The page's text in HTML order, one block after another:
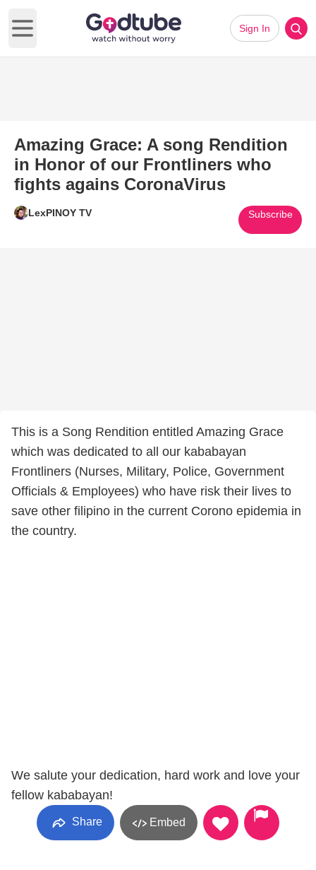
Open main menu
Sign In
Amazing Grace: A song Rendition
in Honor of our Frontliners who
fights agains CoronaVirus
LexPINOY TV Subscribe
This is a Song Rendition entitled Amazing Grace
which was dedicated to all our kababayan
Frontliners (Nurses, Military, Police, Government
Officials & Employees) who have risk their lives to
save other filipino in the current Corono epidemia in
the country.
We salute your dedication, hard work and love your
fellow kababayan!
Share Embed